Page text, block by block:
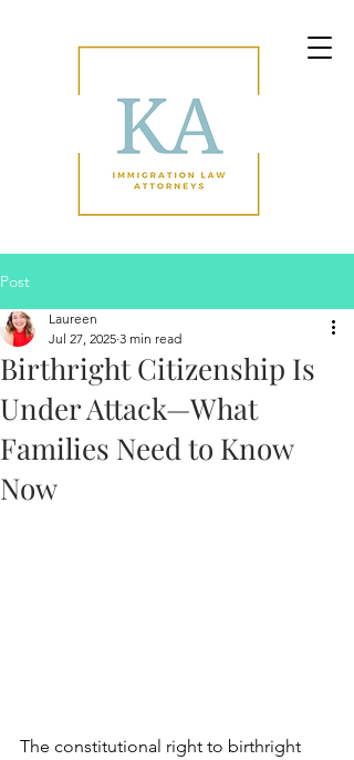
Post
Birthright Citizenship Is
Under Attack—What
Families Need to Know
Now
Laureen
Jul 27, 2025 3 min read
The constitutional right to birthright